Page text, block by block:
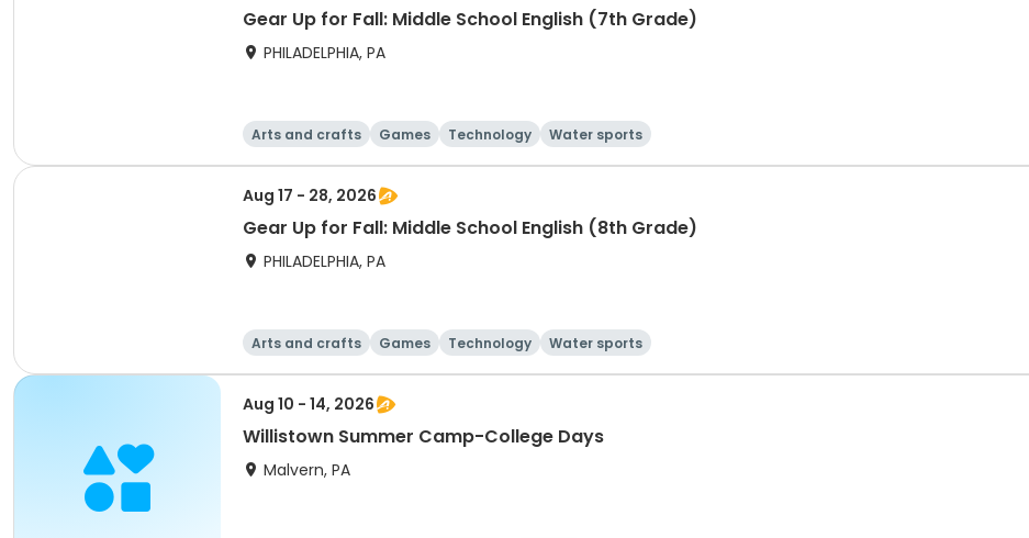
Gear Up for Fall: Middle School English (7th Grade)
PHILADELPHIA, PA
Arts and crafts Games Technology Water sports
Aug 17 - 28, 2026
Gear Up for Fall: Middle School English (8th Grade)
PHILADELPHIA, PA
Arts and crafts Games Technology Water sports
Aug 10 - 14, 2026
Willistown Summer Camp-College Days
Malvern, PA